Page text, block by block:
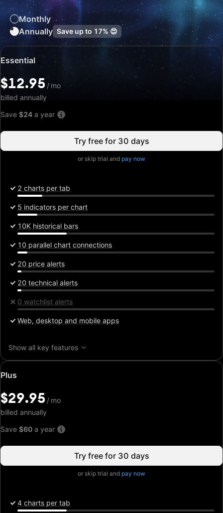
Monthly
Annually Save up to 17% 😍
Essential
Special
price:
$12.95
/
mo
$12.95 / mo
billed annually
Save $24 a year
Try free for 30 days
or skip trial and pay now
2 charts per tab
5 indicators per chart
10K historical bars
10 parallel chart connections
20 price alerts
20 technical alerts
0 watchlist alerts
Web, desktop and mobile apps
Show all key features
Plus
Special
price:
$29.95
/
mo
$29.95 / mo
billed annually
Save $60 a year
Try free for 30 days
or skip trial and pay now
4 charts per tab